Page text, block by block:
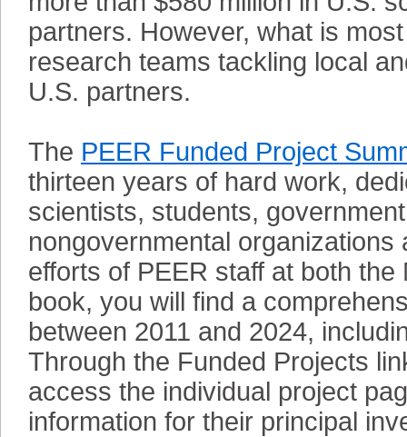
partners. However, what is
research teams tackling local
U.S. partners.
The PEER Funded Project
thirteen years of hard work,
scientists, students,
nongovernmental
efforts of PEER staff at both
book, you will find a
between 2011 and 2024,
Through the Funded Projects
access the individual project
information for their principal